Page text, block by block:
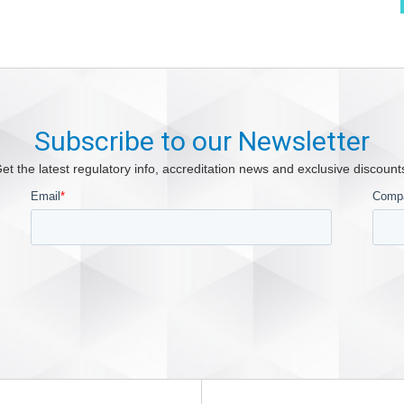
Subscribe to our Newsletter
the latest regulatory info, accreditation news and exclusive